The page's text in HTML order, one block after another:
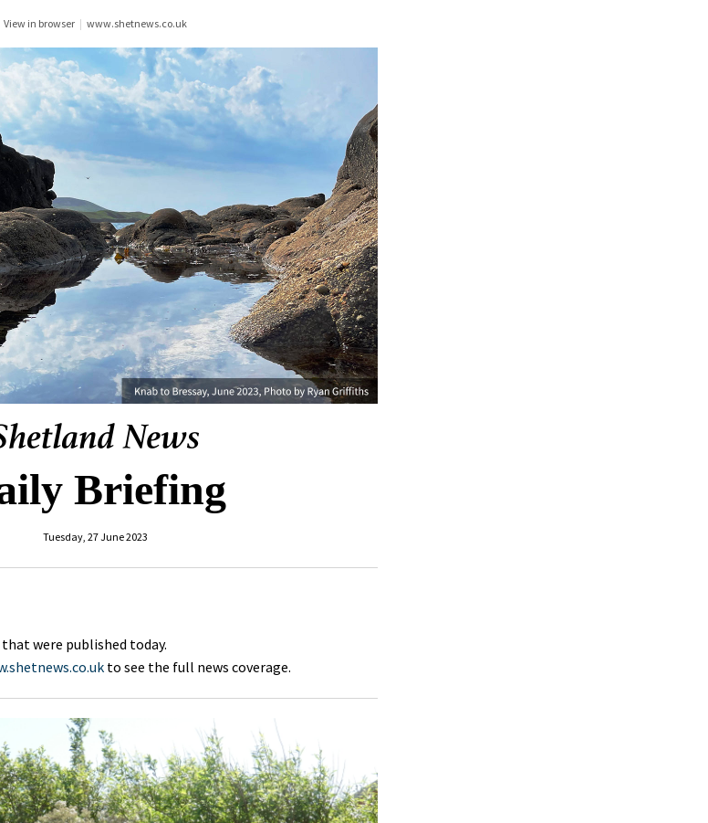
View in browser | www.shetnews.co.uk
Briefing
Tuesday, 27 June 2023
were published today.
to see the full news coverage.